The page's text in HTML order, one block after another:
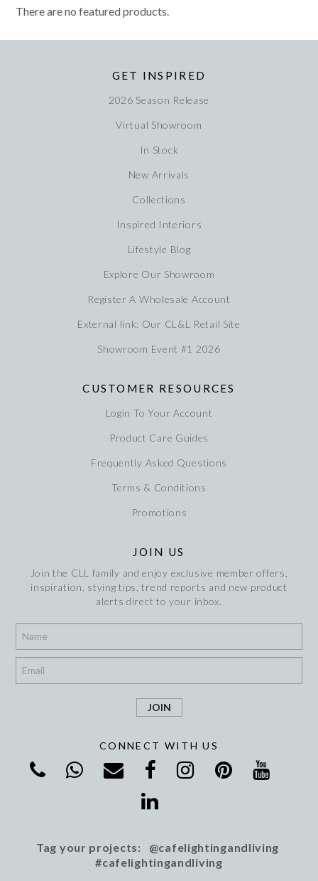
There are no featured products.
GET INSPIRED
2026 Season Release
Virtual Showroom
In Stock
New Arrivals
Collections
Inspired Interiors
Lifestyle Blog
Explore Our Showroom
Register A Wholesale Account
External link: Our CL&L Retail Site
Showroom Event #1 2026
CUSTOMER RESOURCES
Login To Your Account
Product Care Guides
Frequently Asked Questions
Terms & Conditions
Promotions
JOIN US
Join the CLL family and enjoy exclusive member offers,
inspiration, stying tips, trend reports and new product
alerts direct to your inbox.
CONNECT WITH US
Tag your projects: @cafelightingandliving
#cafelightingandliving